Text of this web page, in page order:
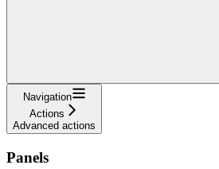
Navigation
Actions
Advanced actions
Panels